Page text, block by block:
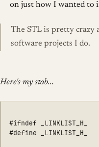
on just how I wanted to
The STL is pretty crazy
software projects I do.
Here's my stab...
#ifndef _LINKLIST_H_
#define _LINKLIST_H_